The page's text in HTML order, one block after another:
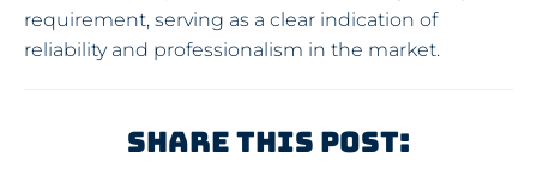
requirement, serving as a clear indication of
reliability and professionalism in the market.
Share This Post: